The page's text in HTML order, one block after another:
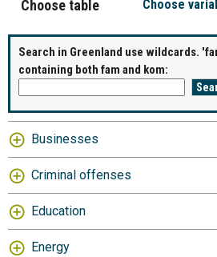
Choose table Choose
Search in Greenland use wildcards.
containing both fam and kom:
Businesses
Criminal offenses
Education
Energy